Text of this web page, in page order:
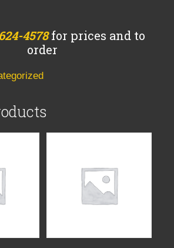
4578for prices and to
order